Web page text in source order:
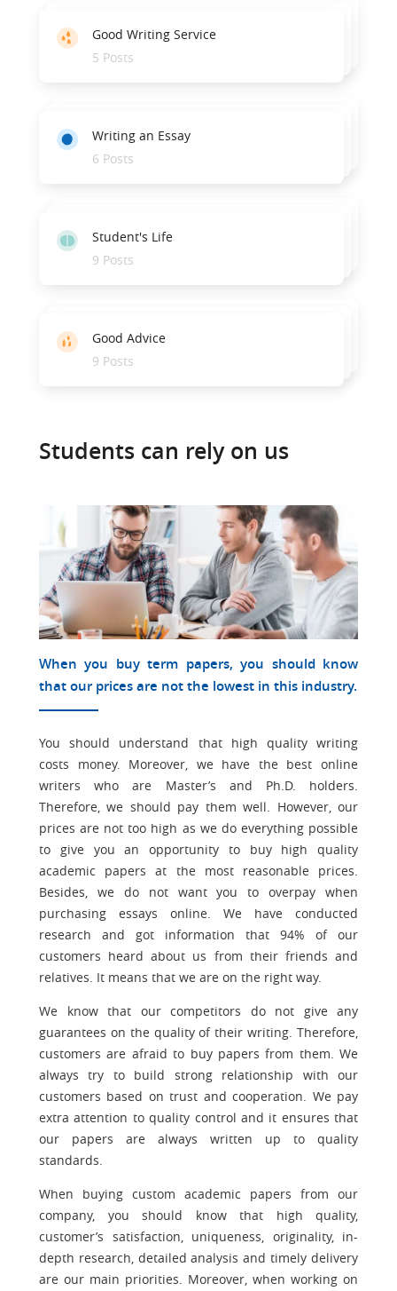
Good Writing Service
5 Posts
Writing an Essay
6 Posts
Student's Life
9 Posts
Good Advice
9 Posts
Students can rely on us
When you buy term papers, you should know
that our prices are not the lowest in this industry.
You should understand that high quality writing
costs money. Moreover, we have the best online
writers who are Master’s and Ph.D. holders.
Therefore, we should pay them well. However, our
prices are not too high as we do everything possible
to give you an opportunity to buy high quality
academic papers at the most reasonable prices.
Besides, we do not want you to overpay when
purchasing essays online. We have conducted
research and got information that 94% of our
customers heard about us from their friends and
relatives. It means that we are on the right way.
We know that our competitors do not give any
guarantees on the quality of their writing. Therefore,
customers are afraid to buy papers from them. We
always try to build strong relationship with our
customers based on trust and cooperation. We pay
extra attention to quality control and it ensures that
our papers are always written up to quality
standards.
When buying custom academic papers from our
company, you should know that high quality,
customer’s satisfaction, uniqueness, originality, in-
depth research, detailed analysis and timely delivery
are our main priorities. Moreover, when working on